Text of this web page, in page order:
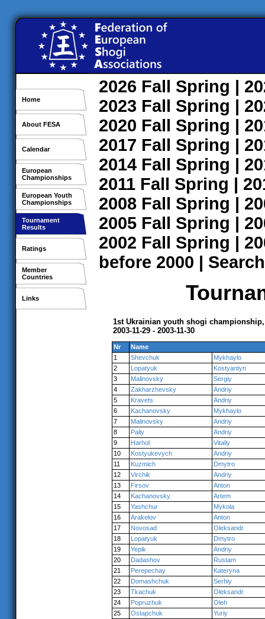
Home
About FESA
Calendar
European
Championships
European Youth
Championships
Tournament
Results
Ratings
Member
Countries
Links
2026 Fall Spring |
2023 Fall Spring |
2020 Fall Spring |
2017 Fall Spring |
2014 Fall Spring |
2011 Fall Spring |
2008 Fall Spring |
2005 Fall Spring |
2002 Fall Spring |
before 2000 | Search
1st Ukrainian youth shogi
2003-11-29 - 2003-11-30
Nr
Name
1
Shevchuk
Mykhaylo
2
Lopatyuk
Kostyantyn
3
Malinovsky
Sergiy
4
Zakharzhevsky
Andriy
5
Kravets
Andriy
6
Kachanovsky
Mykhaylo
7
Malinovsky
Andriy
8
Paliy
Andriy
9
Harhol
Vitaliy
10
Kostyukevych
Andriy
11
Kuzmich
Dmytro
12
Virchik
Andriy
13
Firsov
Anton
14
Kachanovsky
Artem
15
Yashchur
Mykola
16
Arakelov
Anton
17
Novosad
Oleksandr
18
Lopatyuk
Dmytro
19
Yepik
Andriy
20
Dadashov
Rustam
21
Perepechay
Kateryna
22
Domashchuk
Serhiy
23
Tkachuk
Oleksandr
24
Popruzhuk
Oleh
25
Ostapchuk
Yuriy